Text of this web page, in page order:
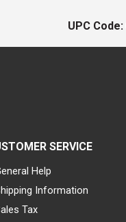
UPC Code:
SERVICE
Help
Information
Tax